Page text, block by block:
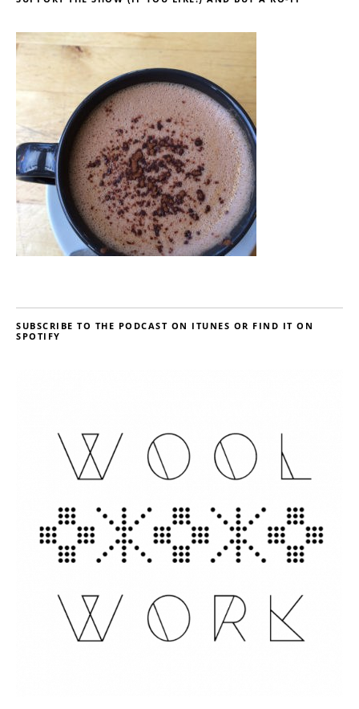
SUBSCRIBE TO THE PODCAST ON ITUNES OR FIND IT ON
SPOTIFY